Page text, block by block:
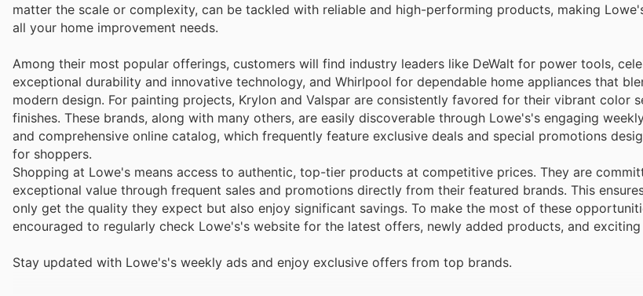
matter the scale or complexity, can be tackled with reliable and high-performing products, making
all your home improvement needs.
Among their most popular offerings, customers will find industry leaders like DeWalt for power tools,
exceptional durability and innovative technology, and Whirlpool for dependable home appliances that
modern design. For painting projects, Krylon and Valspar are consistently favored for their vibrant color
finishes. These brands, along with many others, are easily discoverable through Lowe's's engaging
and comprehensive online catalog, which frequently feature exclusive deals and special promotions
for shoppers.
Shopping at Lowe's means access to authentic, top-tier products at competitive prices. They are
exceptional value through frequent sales and promotions directly from their featured brands. This
only get the quality they expect but also enjoy significant savings. To make the most of these
encouraged to regularly check Lowe's's website for the latest offers, newly added products, and
Stay updated with Lowe's's weekly ads and enjoy exclusive offers from top brands.